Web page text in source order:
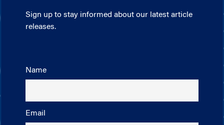
Sign up to stay informed about our latest article
releases.
Name
Email